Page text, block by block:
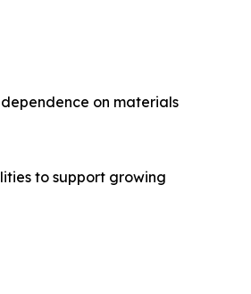
on materials
to support growing